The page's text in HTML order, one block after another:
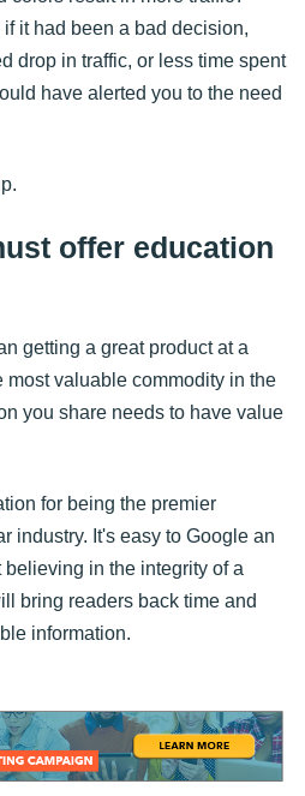
it had been a bad decision,
drop in traffic, or less time spent
have alerted you to the need
offer education
getting a great product at a
most valuable commodity in the
you share needs to have value
for being the premier
industry. It's easy to Google an
in the integrity of a
bring readers back time and
information.